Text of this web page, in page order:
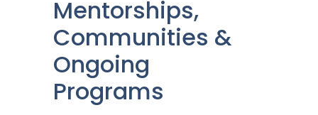
Mentorships,
Communities &
Ongoing
Programs